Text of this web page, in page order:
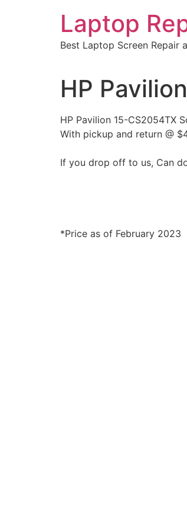
Laptop
Best Laptop Screen Repair
HP
HP Pavilion 15-CS2054TX
With pickup and return @
If you drop off to us, Can
*Price as of February 2023